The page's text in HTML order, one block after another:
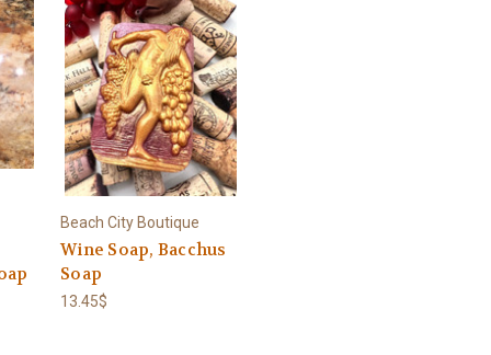
Beach City Boutique
Wine Soap, Bacchus
Soap
13.45$